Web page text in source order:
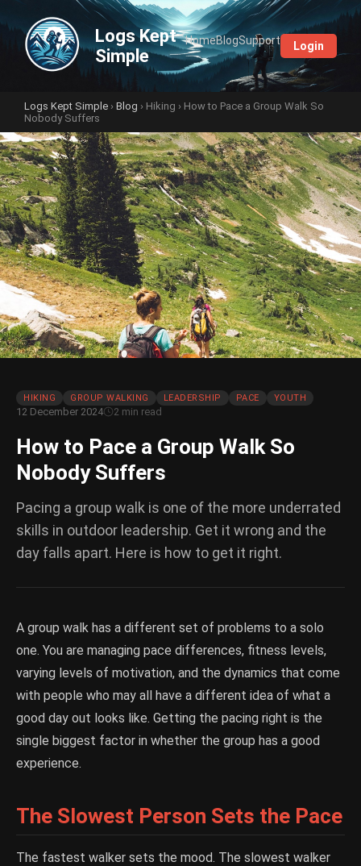
Logs Kept
Simple
HomeBlogSupport Login
Logs Kept Simple › Blog › Hiking › How to Pace a Group Walk So
Nobody Suffers
HIKING GROUP WALKING LEADERSHIP PACE YOUTH
12 December 2024 2 min read
How to Pace a Group Walk So
Nobody Suffers
Pacing a group walk is one of the more underrated
skills in outdoor leadership. Get it wrong and the
day falls apart. Here is how to get it right.
A group walk has a different set of problems to a solo
one. You are managing pace differences, fitness levels,
varying levels of motivation, and the dynamics that come
with people who may all have a different idea of what a
good day out looks like. Getting the pacing right is the
single biggest factor in whether the group has a good
experience.
The Slowest Person Sets the Pace
The fastest walker sets the mood. The slowest walker